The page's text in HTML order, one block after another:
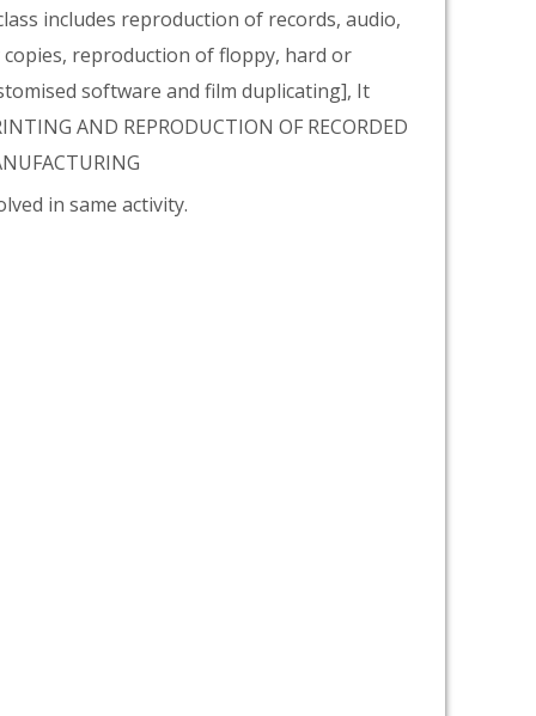
includes reproduction of records, audio,
reproduction of floppy, hard or
software and film duplicating], It
AND REPRODUCTION OF RECORDED
in same activity.